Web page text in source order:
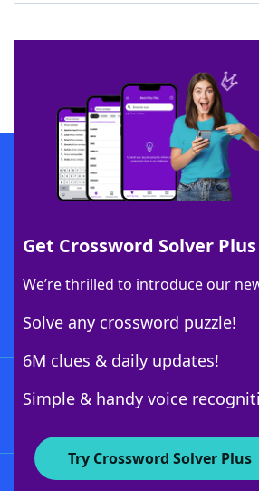
Get Crossword Solver
We’re thrilled to introduce our
Solve any crossword puzzle!
6M clues & daily updates!
Simple & handy voice
Try Crossword Solver Plus
SCRABBLE® and WORDS WITH FRIENDS® are the
owners. These trademark owners are not affiliated with,
sponsor, LoveToKnow®, its products or its websites,
this trademark onyourdictionary.com is for informational
Download WordFinder
Download Crossword
About WordFinder